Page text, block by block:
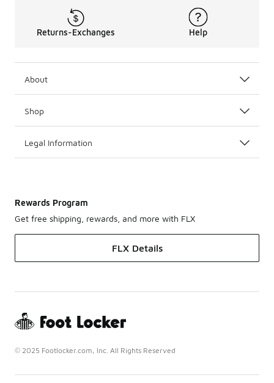
Returns-Exchanges Help
About
Shop
Legal Information
Rewards Program
Get free shipping, rewards, and more with FLX
FLX Details
© 2025 Footlocker.com, Inc. All Rights Reserved